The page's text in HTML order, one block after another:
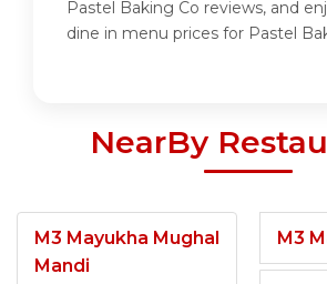
Pastel Baking Co reviews, and
dine in menu prices for Pastel
NearBy
M3 Mayukha Mughal
Mandi
M3